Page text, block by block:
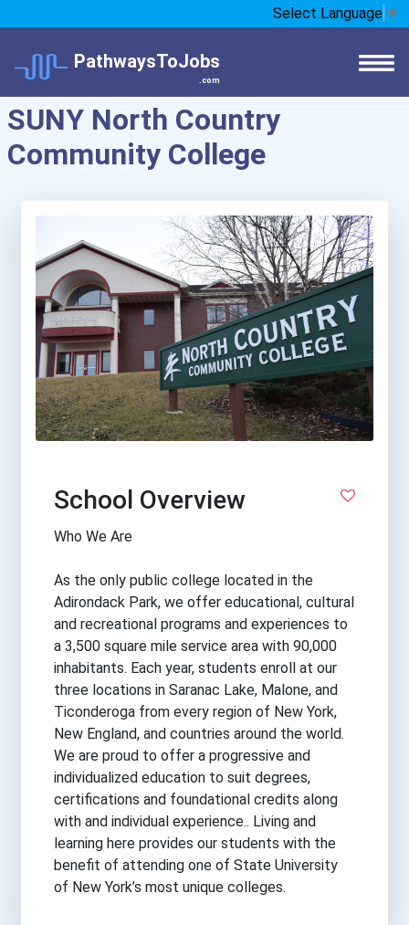
Select Language ▼
PathwaysToJobs
.com
SUNY North Country
Community College
School Overview
Who We Are
As the only public college located in the
Adirondack Park, we offer educational, cultural
and recreational programs and experiences to
a 3,500 square mile service area with 90,000
inhabitants. Each year, students enroll at our
three locations in Saranac Lake, Malone, and
Ticonderoga from every region of New York,
New England, and countries around the world.
We are proud to offer a progressive and
individualized education to suit degrees,
certifications and foundational credits along
with and individual experience.. Living and
learning here provides our students with the
benefit of attending one of State University
of New York’s most unique colleges.